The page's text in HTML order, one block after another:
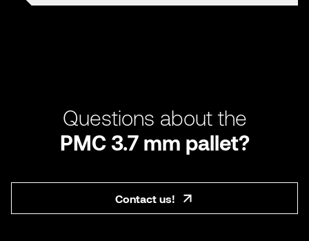
Questions about the
PMC 3.7 mm pallet?
Contact us!